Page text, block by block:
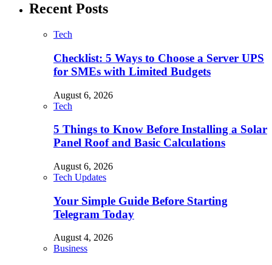
Recent Posts
Tech
Checklist: 5 Ways to Choose a Server UPS
for SMEs with Limited Budgets
August 6, 2026
Tech
5 Things to Know Before Installing a Solar
Panel Roof and Basic Calculations
August 6, 2026
Tech Updates
Your Simple Guide Before Starting
Telegram Today
August 4, 2026
Business